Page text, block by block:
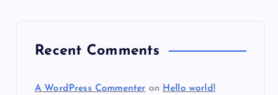
Recent Comments
A WordPress Commenter on Hello world!